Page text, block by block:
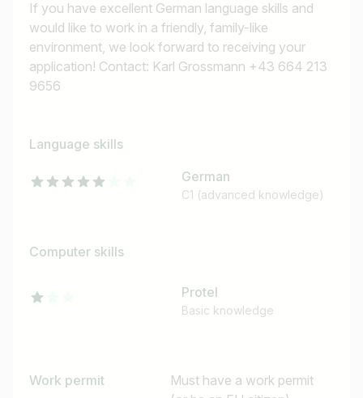
If you have excellent German language skills and
would like to work in a friendly, family-like
environment, we look forward to receiving your
application! Contact: Karl Grossmann +43 664 213
9656
Language skills
German
C1 (advanced knowledge)
Computer skills
Protel
Basic knowledge
Work permit
Must have a work permit
I am looking for ..
Country / State